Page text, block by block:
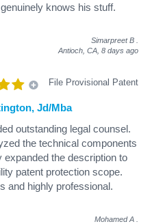
knows his stuff.
Simarpreet B
Antioch, CA, 8 days ago
File Provisional Patent
Jd/Mba
outstanding legal counsel.
the technical components
the description to
patent protection scope.
and highly professional.
Mohamed A